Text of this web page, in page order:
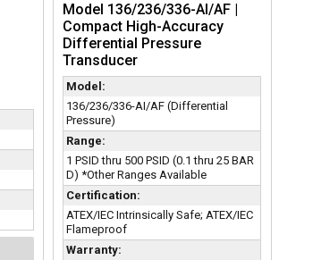
Model 136/236/336-AI/AF |
Compact High-Accuracy
Differential Pressure
Transducer
Model:
136/236/336-AI/AF (Differential
Pressure)
Range:
1 PSID thru 500 PSID (0.1 thru 25 BAR
D) *Other Ranges Available
Certification:
ATEX/IEC Intrinsically Safe; ATEX/IEC
Flameproof
Warranty: